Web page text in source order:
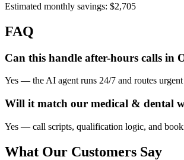
Estimated monthly savings: $2,705
FAQ
Can this handle after-hours calls in
Yes — the AI agent runs 24/7 and routes
Will it match our medical & dental
Yes — call scripts, qualification logic, and
What Our Customers Say